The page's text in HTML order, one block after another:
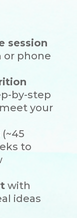
session
or phone
by-step
your
(~45
to
with
ideas